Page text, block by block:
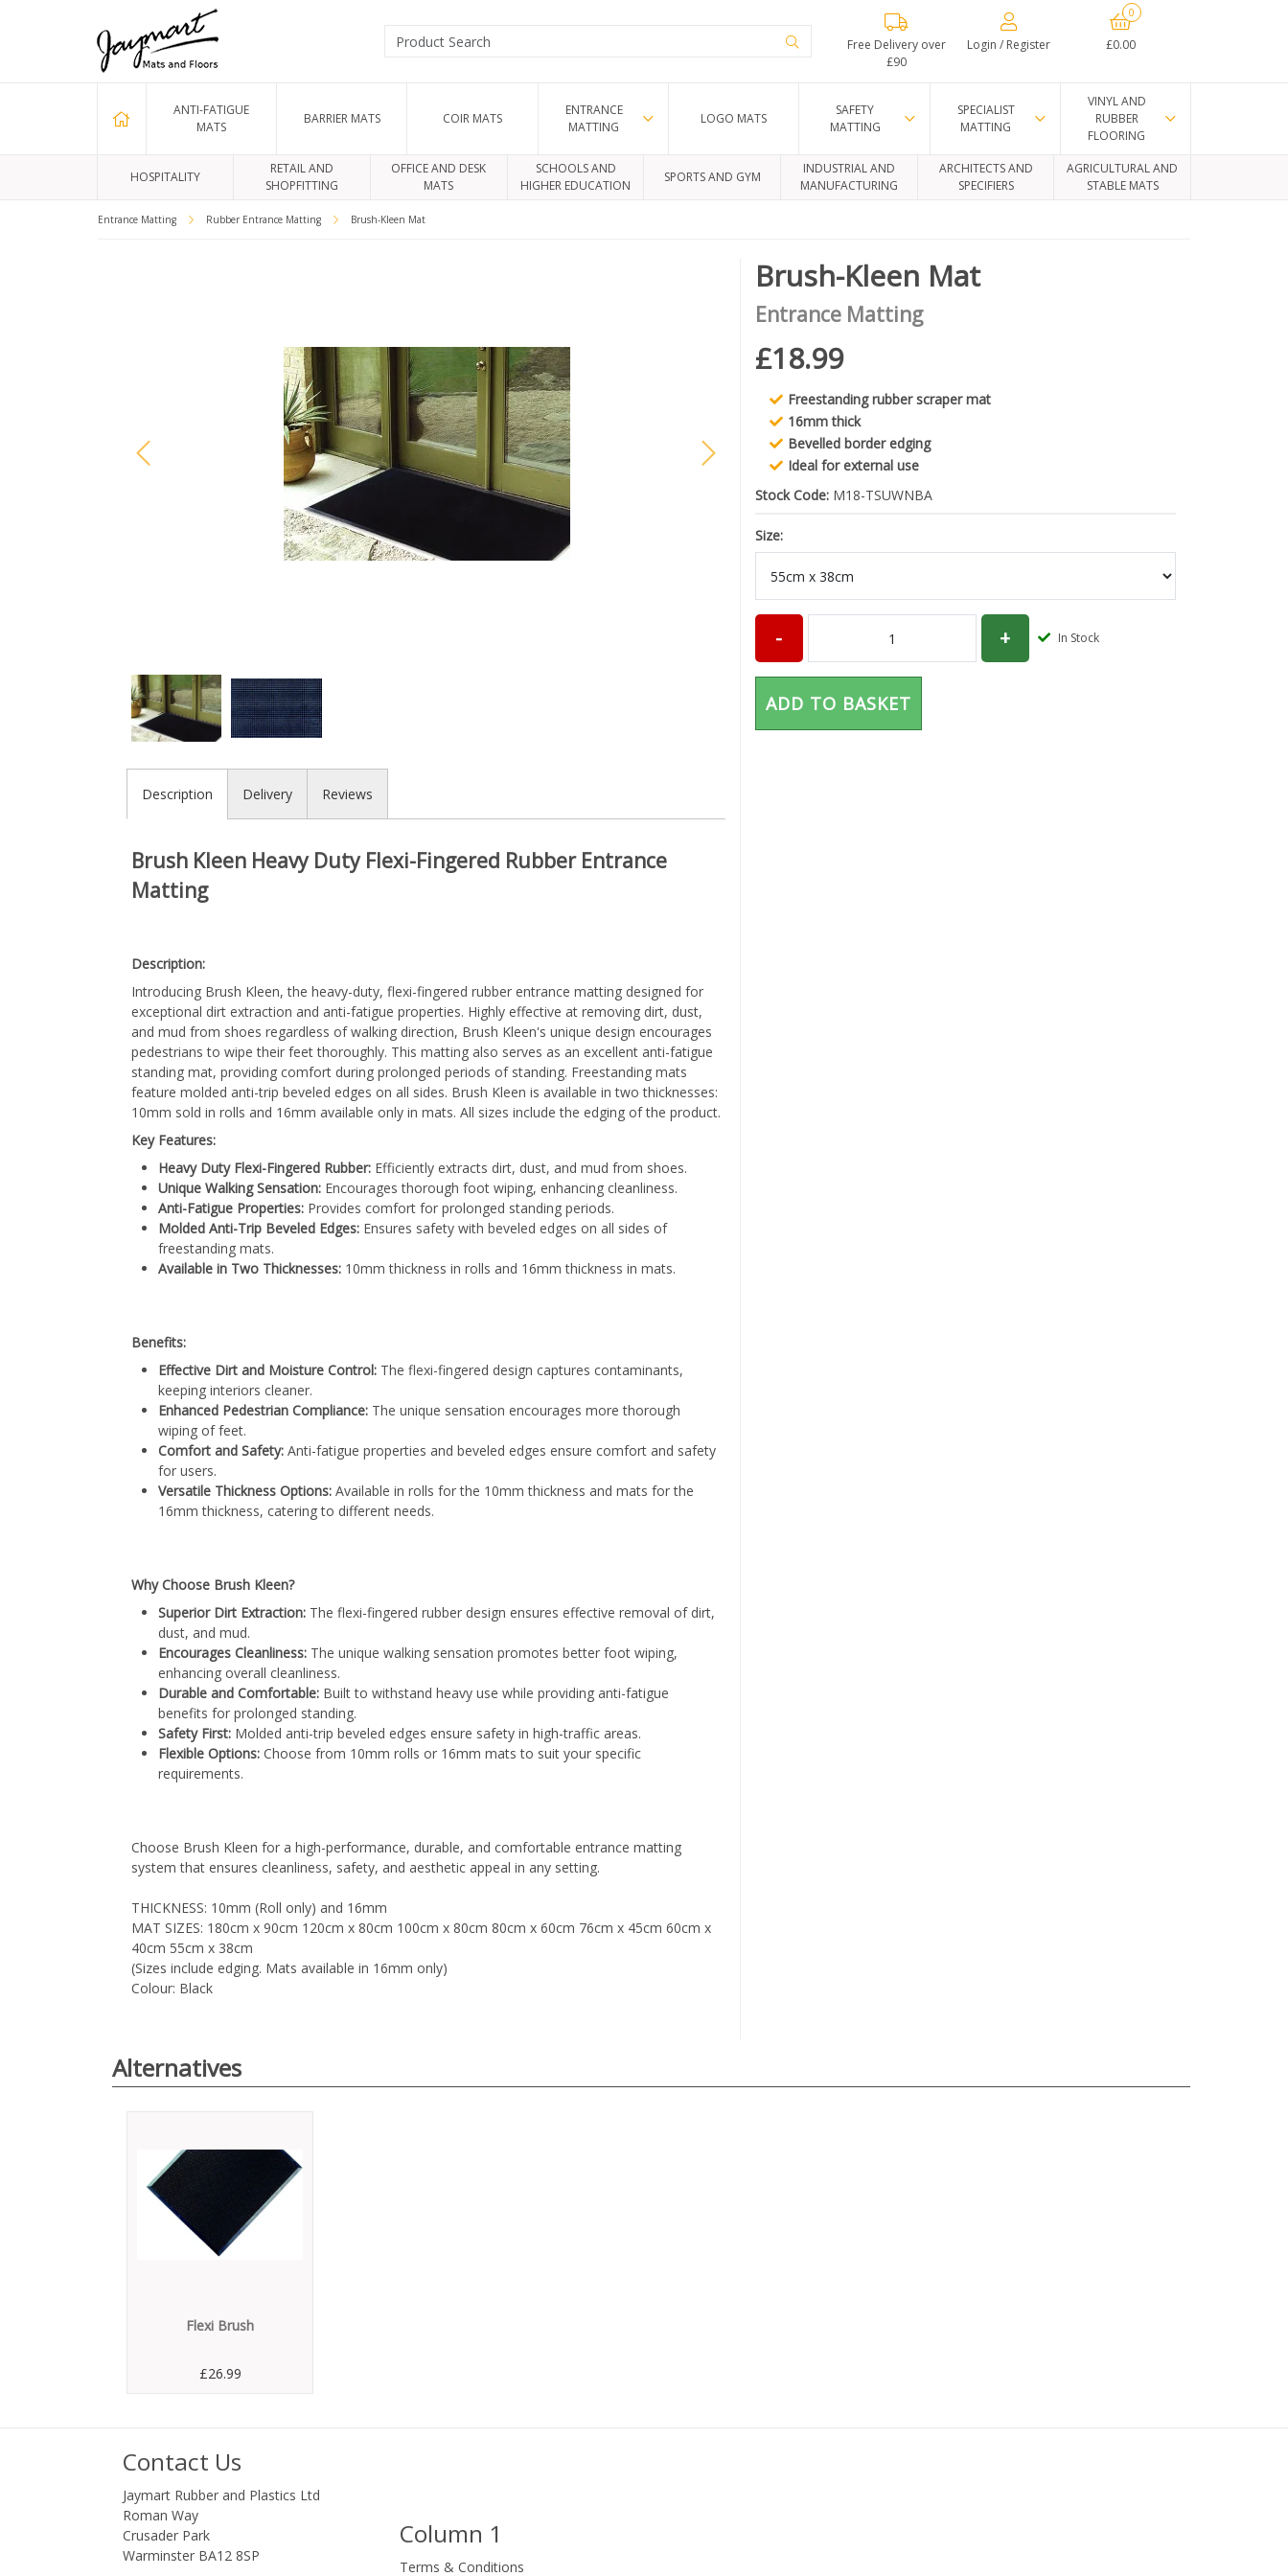
Free Delivery over
£90
Login / Register
0
£0.00
ANTI-FATIGUE
MATS
BARRIER MATS COIR MATS
ENTRANCE
MATTING
LOGO MATS
SAFETY
MATTING
SPECIALIST
MATTING
VINYL AND
RUBBER
FLOORING
HOSPITALITY
RETAIL AND
SHOPFITTING
OFFICE AND DESK
MATS
SCHOOLS AND
HIGHER EDUCATION
SPORTS AND GYM
INDUSTRIAL AND
MANUFACTURING
ARCHITECTS AND
SPECIFIERS
AGRICULTURAL AND
STABLE MATS
Entrance Matting Rubber Entrance Matting Brush-Kleen Mat
Description Delivery Reviews
Brush Kleen Heavy Duty Flexi-Fingered Rubber Entrance
Matting
Description:
Introducing Brush Kleen, the heavy-duty, flexi-fingered rubber entrance matting designed for
exceptional dirt extraction and anti-fatigue properties. Highly effective at removing dirt, dust,
and mud from shoes regardless of walking direction, Brush Kleen's unique design encourages
pedestrians to wipe their feet thoroughly. This matting also serves as an excellent anti-fatigue
standing mat, providing comfort during prolonged periods of standing. Freestanding mats
feature molded anti-trip beveled edges on all sides. Brush Kleen is available in two thicknesses:
10mm sold in rolls and 16mm available only in mats. All sizes include the edging of the product.
Key Features:
Heavy Duty Flexi-Fingered Rubber: Efficiently extracts dirt, dust, and mud from shoes.
Unique Walking Sensation: Encourages thorough foot wiping, enhancing cleanliness.
Anti-Fatigue Properties: Provides comfort for prolonged standing periods.
Molded Anti-Trip Beveled Edges: Ensures safety with beveled edges on all sides of
freestanding mats.
Available in Two Thicknesses: 10mm thickness in rolls and 16mm thickness in mats.
Benefits:
Effective Dirt and Moisture Control: The flexi-fingered design captures contaminants,
keeping interiors cleaner.
Enhanced Pedestrian Compliance: The unique sensation encourages more thorough
wiping of feet.
Comfort and Safety: Anti-fatigue properties and beveled edges ensure comfort and safety
for users.
Versatile Thickness Options: Available in rolls for the 10mm thickness and mats for the
16mm thickness, catering to different needs.
Why Choose Brush Kleen?
Superior Dirt Extraction: The flexi-fingered rubber design ensures effective removal of dirt,
dust, and mud.
Encourages Cleanliness: The unique walking sensation promotes better foot wiping,
enhancing overall cleanliness.
Durable and Comfortable: Built to withstand heavy use while providing anti-fatigue
benefits for prolonged standing.
Safety First: Molded anti-trip beveled edges ensure safety in high-traffic areas.
Flexible Options: Choose from 10mm rolls or 16mm mats to suit your specific
requirements.
Choose Brush Kleen for a high-performance, durable, and comfortable entrance matting
system that ensures cleanliness, safety, and aesthetic appeal in any setting.
THICKNESS: 10mm (Roll only) and 16mm
MAT SIZES: 180cm x 90cm 120cm x 80cm 100cm x 80cm 80cm x 60cm 76cm x 45cm 60cm x
40cm 55cm x 38cm
(Sizes include edging. Mats available in 16mm only)
Colour: Black
Brush-Kleen Mat
Entrance Matting
£18.99
Freestanding rubber scraper mat
16mm thick
Bevelled border edging
Ideal for external use
Stock Code: M18-TSUWNBA
Size:
In Stock
ADD TO BASKET
Alternatives
Flexi Brush
£26.99
Contact Us
Jaymart Rubber and Plastics Ltd
Roman Way
Crusader Park
Warminster BA12 8SP
Column 1
Terms & Conditions